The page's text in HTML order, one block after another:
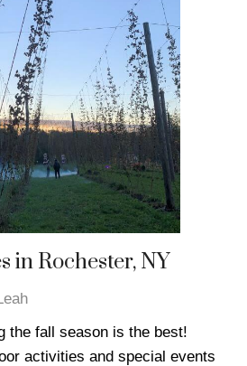
in Rochester, NY
the fall season is the best!
activities and special events